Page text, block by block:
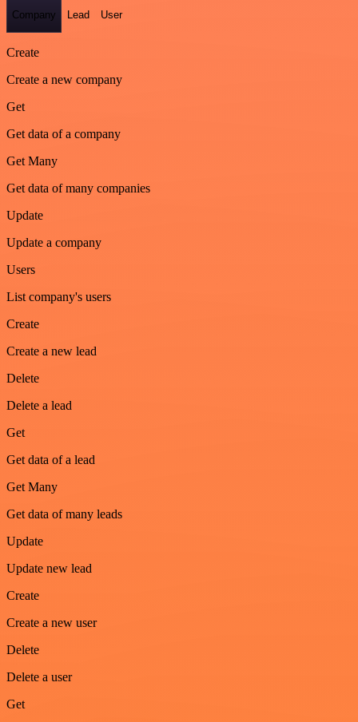
Company Lead User
Create
Create a new company
Get
Get data of a company
Get Many
Get data of many companies
Update
Update a company
Users
List company's users
Create
Create a new lead
Delete
Delete a lead
Get
Get data of a lead
Get Many
Get data of many leads
Update
Update new lead
Create
Create a new user
Delete
Delete a user
Get